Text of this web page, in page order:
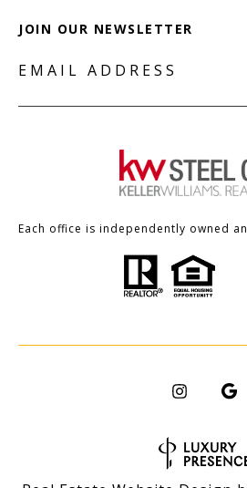
JOIN OUR NEWSLETTER
EMAIL ADDRESS
Each office is independently owned